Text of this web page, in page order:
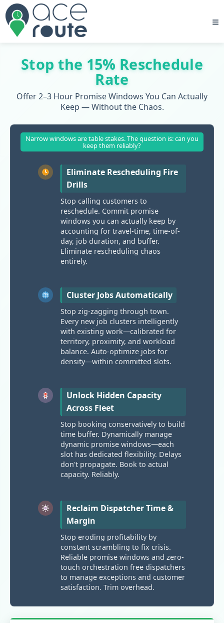
≡
Stop the 15% Reschedule
Rate
Offer 2–3 Hour Promise Windows You Can Actually
Keep — Without the Chaos.
Narrow windows are table stakes. The question is: can you
keep them reliably?
Eliminate Rescheduling Fire
Drills
Stop calling customers to
reschedule. Commit promise
windows you can actually keep by
accounting for travel-time, time-of-
day, job duration, and buffer.
Eliminate rescheduling chaos
entirely.
Cluster Jobs Automatically
Stop zig-zagging through town.
Every new job clusters intelligently
with existing work—calibrated for
territory, proximity, and workload
balance. Auto-optimize jobs for
density—within committed slots.
Unlock Hidden Capacity
Across Fleet
Stop booking conservatively to build
time buffer. Dynamically manage
dynamic promise windows—each
slot has dedicated flexibility. Delays
don't propagate. Book to actual
capacity. Reliably.
Reclaim Dispatcher Time &
Margin
Stop eroding profitability by
constant scrambling to fix crisis.
Reliable promise windows and zero-
touch orchestration free dispatchers
to manage exceptions and customer
satisfaction. Trim overhead.